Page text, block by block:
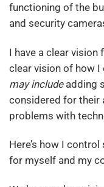
functioning of the
and security
I have a clear vision
clear vision of how I
may includeadding
considered for their
problems with
Here’s how I
for myself and my